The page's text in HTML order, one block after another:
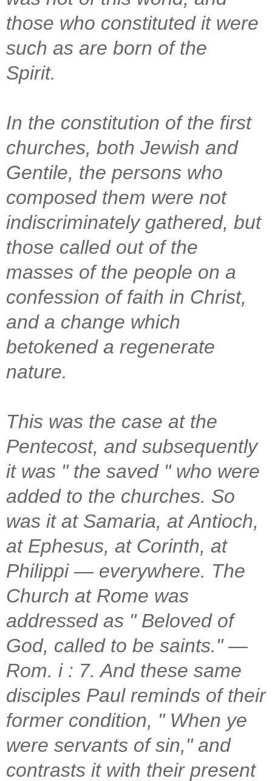
those who constituted it were
such as are born of the
Spirit.
In the constitution of the first
churches, both Jewish and
Gentile, the persons who
composed them were not
indiscriminately gathered, but
those called out of the
masses of the people on a
confession of faith in Christ,
and a change which
betokened a regenerate
nature.
This was the case at the
Pentecost, and subsequently
it was " the saved " who were
added to the churches. So
was it at Samaria, at Antioch,
at Ephesus, at Corinth, at
Philippi — everywhere. The
Church at Rome was
addressed as " Beloved of
God, called to be saints." —
Rom. i : 7. And these same
disciples Paul reminds of their
former condition, " When ye
were servants of sin," and
contrasts it with their present